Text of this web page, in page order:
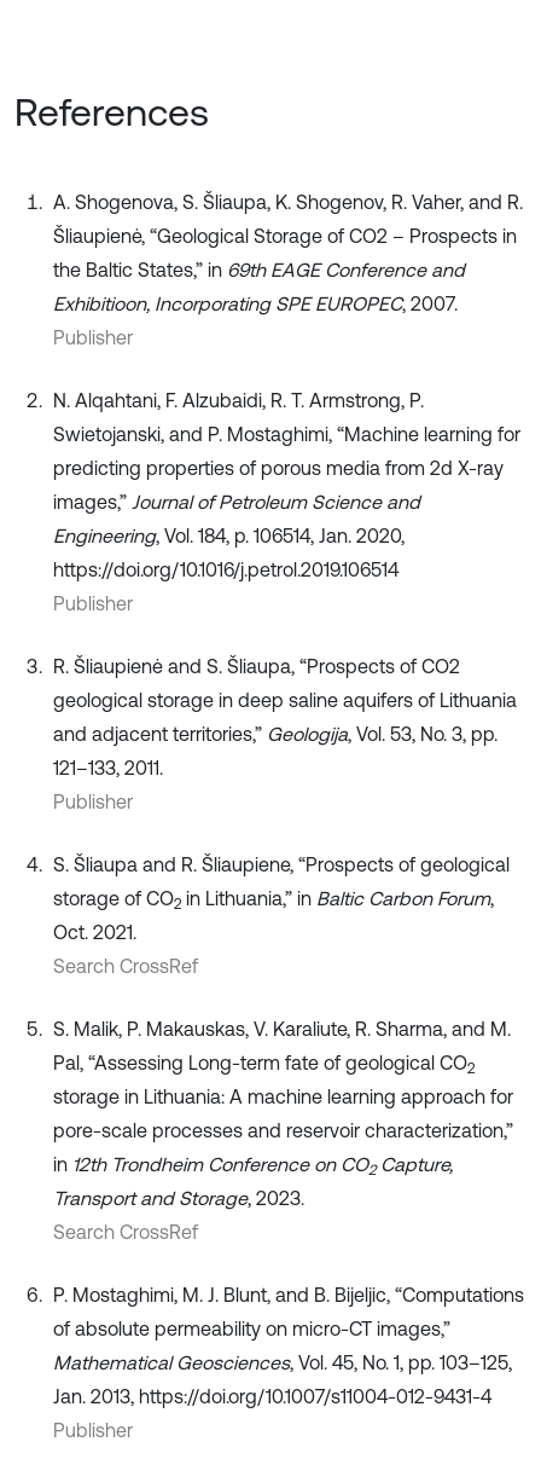
References
A. Shogenova, S. Šliaupa, K. Shogenov, R. Vaher, and R.
Šliaupienė, “Geological Storage of CO2 – Prospects in
the Baltic States,” in 69th EAGE Conference and
Exhibitioon, Incorporating SPE EUROPEC, 2007.
Publisher
N. Alqahtani, F. Alzubaidi, R. T. Armstrong, P.
Swietojanski, and P. Mostaghimi, “Machine learning for
predicting properties of porous media from 2d X-ray
images,” Journal of Petroleum Science and
Engineering, Vol. 184, p. 106514, Jan. 2020,
https://doi.org/10.1016/j.petrol.2019.106514
Publisher
R. Šliaupienė and S. Šliaupa, “Prospects of CO2
geological storage in deep saline aquifers of Lithuania
and adjacent territories,” Geologija, Vol. 53, No. 3, pp.
121–133, 2011.
Publisher
S. Šliaupa and R. Šliaupiene, “Prospects of geological
storage of CO2 in Lithuania,” in Baltic Carbon Forum,
Oct. 2021.
Search CrossRef
S. Malik, P. Makauskas, V. Karaliute, R. Sharma, and M.
Pal, “Assessing Long-term fate of geological CO2
storage in Lithuania: A machine learning approach for
pore-scale processes and reservoir characterization,”
in 12th Trondheim Conference on CO2Capture,
Transport and Storage, 2023.
Search CrossRef
P. Mostaghimi, M. J. Blunt, and B. Bijeljic, “Computations
of absolute permeability on micro-CT images,”
Mathematical Geosciences, Vol. 45, No. 1, pp. 103–125,
Jan. 2013, https://doi.org/10.1007/s11004-012-9431-4
Publisher